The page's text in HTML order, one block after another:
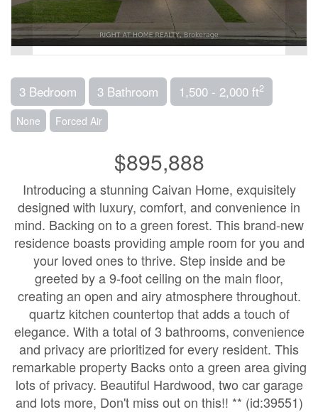
3 Bedroom 3 Bathroom 1,500 - 2,000 ft2
None Forced Air
$895,888
Introducing a stunning Caivan Home, exquisitely
designed with luxury, comfort, and convenience in
mind. Backing on to a green forest. This brand-new
residence boasts providing ample room for you and
your loved ones to thrive. Step inside and be
greeted by a 9-foot ceiling on the main floor,
creating an open and airy atmosphere throughout.
quartz kitchen countertop that adds a touch of
elegance. With a total of 3 bathrooms, convenience
and privacy are prioritized for every resident. This
remarkable property Backs onto a green area giving
lots of privacy. Beautiful Hardwood, two car garage
and lots more, Don't miss out on this!! ** (id:39551)